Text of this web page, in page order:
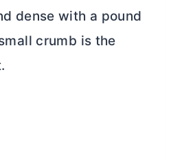
dense with a pound
crumb is the